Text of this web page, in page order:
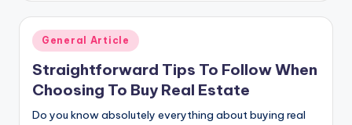
Posted
in
General Article
Straightforward Tips To Follow When
Choosing To Buy Real Estate
Do you know absolutely everything about buying real